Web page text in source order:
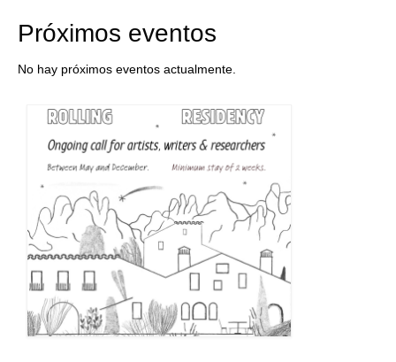
Próximos eventos
No hay próximos eventos actualmente.